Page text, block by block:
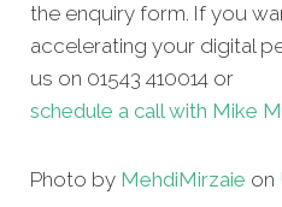
the enquiry form. If you
accelerating your digital
us on 01543 410014 or
schedule a call with Mike
Photo by MehdiMirzaie on